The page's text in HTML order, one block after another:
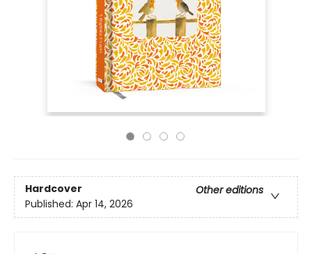
Hardcover
Other editions
Published: Apr 14, 2026